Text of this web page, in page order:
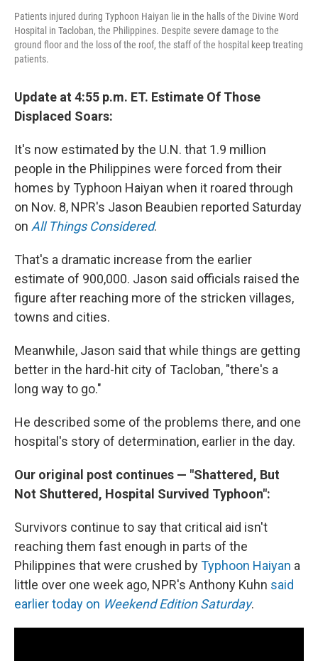
Patients injured during Typhoon Haiyan lie in the halls of the Divine Word
Hospital in Tacloban, the Philippines. Despite severe damage to the
ground floor and the loss of the roof, the staff of the hospital keep treating
patients.
Update at 4:55 p.m. ET. Estimate Of Those
Displaced Soars:
It's now estimated by the U.N. that 1.9 million
people in the Philippines were forced from their
homes by Typhoon Haiyan when it roared through
on Nov. 8, NPR's Jason Beaubien reported Saturday
on All Things Considered.
That's a dramatic increase from the earlier
estimate of 900,000. Jason said officials raised the
figure after reaching more of the stricken villages,
towns and cities.
Meanwhile, Jason said that while things are getting
better in the hard-hit city of Tacloban, "there's a
long way to go."
He described some of the problems there, and one
hospital's story of determination, earlier in the day.
Our original post continues — "Shattered, But
Not Shuttered, Hospital Survived Typhoon":
Survivors continue to say that critical aid isn't
reaching them fast enough in parts of the
Philippines that were crushed byTyphoon Haiyan a
little over one week ago, NPR's Anthony Kuhn said
earlier today on Weekend Edition Saturday.